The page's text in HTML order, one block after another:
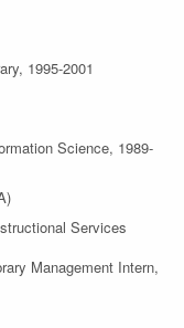
1995-2001
Science, 1989-
Services
Management Intern,